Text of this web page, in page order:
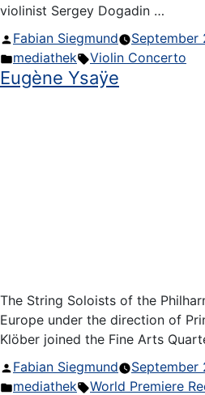
violinist Sergey Dogadin …
Posted
by
Fabian Siegmund September
Posted
in
mediathek Tags:
Violin Concerto
Eugène Ysaÿe
The String Soloists of the
Europe under the direction of
Klöber joined the Fine Arts
Posted
by
Fabian Siegmund September
Posted
mediathek Tags:
World Premiere